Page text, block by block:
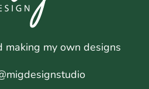
making my own designs